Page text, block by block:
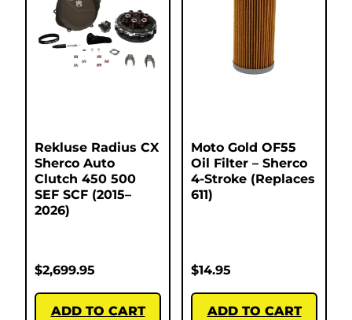
Rekluse Radius CX
Sherco Auto
Clutch 450 500
SEF SCF (2015–
2026)
$2,699.95
ADD TO CART
Moto Gold OF55
Oil Filter – Sherco
4-Stroke (Replaces
611)
$14.95
ADD TO CART